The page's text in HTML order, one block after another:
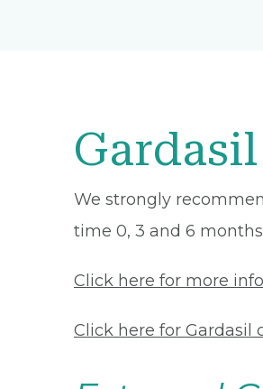
Gardasil
We strongly
time 0, 3 and 6
Click here for more
Click here for Gardasil